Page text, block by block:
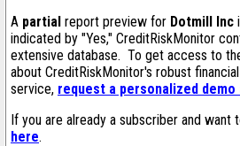
A partial report preview for Dotmill Inc
indicated by "Yes," CreditRiskMonitor
extensive database. To get access to
about CreditRiskMonitor's robust
service, request a personalized
If you are already a subscriber and
here.